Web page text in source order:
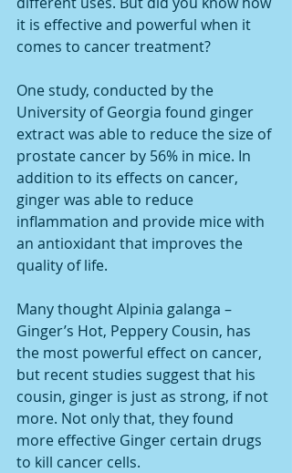
it is effective and powerful when it
comes to cancer treatment?
One study, conducted by the
University of Georgia found ginger
extract was able to reduce the size of
prostate cancer by 56% in mice. In
addition to its effects on cancer,
ginger was able to reduce
inflammation and provide mice with
an antioxidant that improves the
quality of life.
Many thought Alpinia galanga –
Ginger’s Hot, Peppery Cousin, has
the most powerful effect on cancer,
but recent studies suggest that his
cousin, ginger is just as strong, if not
more. Not only that, they found
more effective Ginger certain drugs
to kill cancer cells.